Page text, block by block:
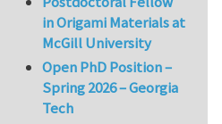
in Origami Materials at
McGill University
Open PhD Position –
Spring 2026 – Georgia
Tech